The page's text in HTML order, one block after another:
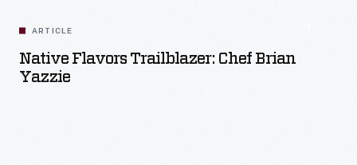
ARTICLE
Native Flavors Trailblazer: Chef Brian
Yazzie